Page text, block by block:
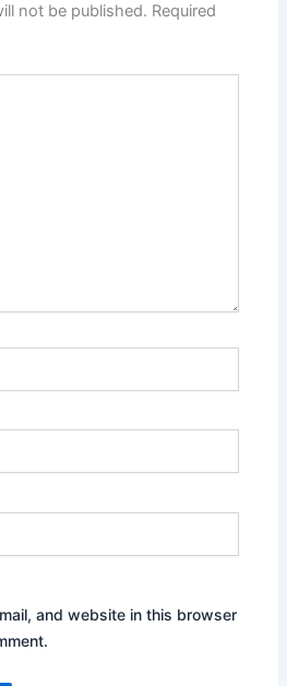
not be published. Required
and website in this browser